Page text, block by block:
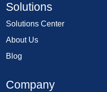
Solutions
Solutions Center
About Us
Blog
Company